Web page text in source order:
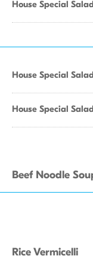
House Special
House Special
House Special
Beef Noodle
Rice Vermicelli